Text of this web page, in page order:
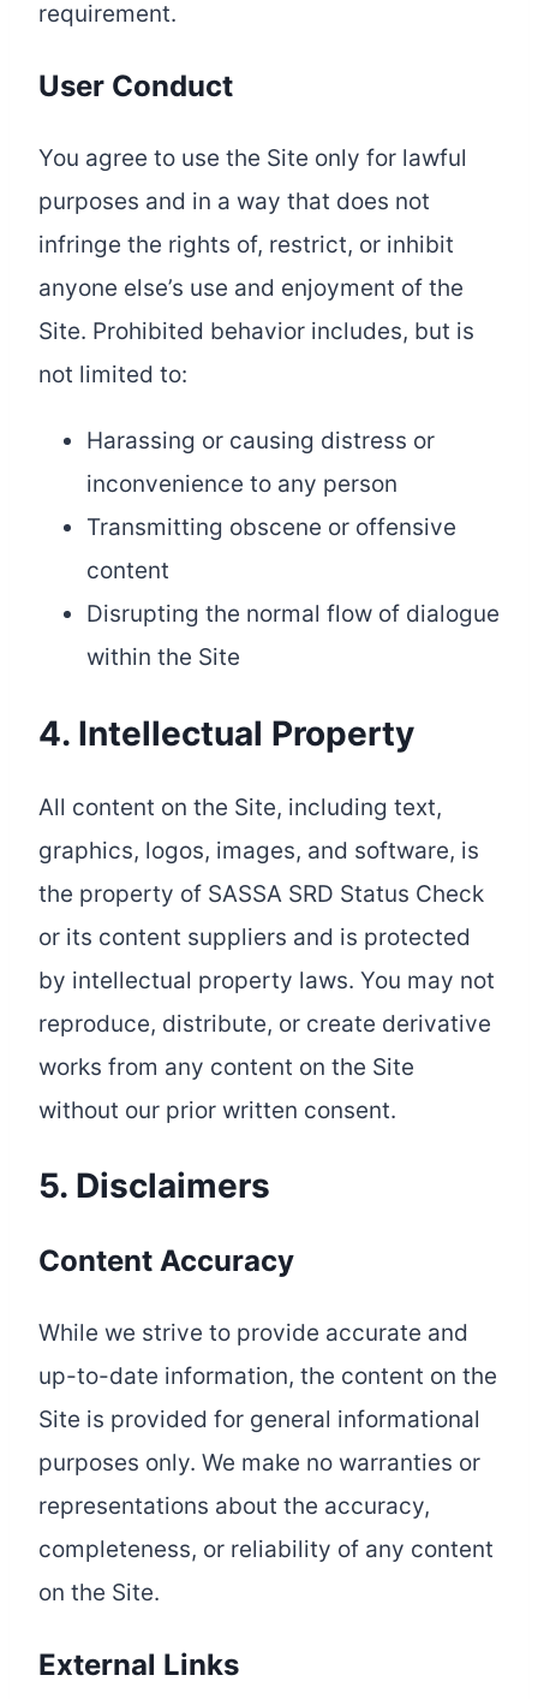
requirement.
User Conduct
You agree to use the Site only for lawful
purposes and in a way that does not
infringe the rights of, restrict, or inhibit
anyone else’s use and enjoyment of the
Site. Prohibited behavior includes, but is
not limited to:
Harassing or causing distress or
inconvenience to any person
Transmitting obscene or offensive
content
Disrupting the normal flow of dialogue
within the Site
4. Intellectual Property
All content on the Site, including text,
graphics, logos, images, and software, is
the property of SASSA SRD Status Check
or its content suppliers and is protected
by intellectual property laws. You may not
reproduce, distribute, or create derivative
works from any content on the Site
without our prior written consent.
5. Disclaimers
Content Accuracy
While we strive to provide accurate and
up-to-date information, the content on the
Site is provided for general informational
purposes only. We make no warranties or
representations about the accuracy,
completeness, or reliability of any content
on the Site.
External Links